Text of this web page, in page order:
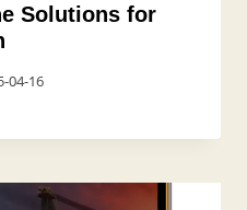
Solutions for
04-16